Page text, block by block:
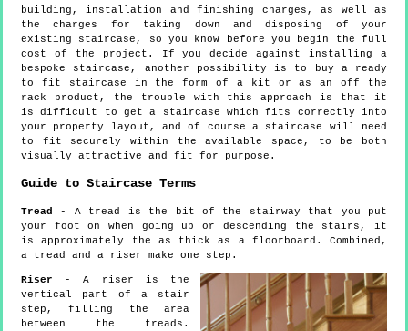
building, installation and finishing charges, as well as
the charges for taking down and disposing of your
existing staircase, so you know before you begin the full
cost of the project. If you decide against installing a
bespoke staircase, another possibility is to buy a ready
to fit staircase in the form of a kit or as an off the
rack product, the trouble with this approach is that it
is difficult to get a staircase which fits correctly into
your property layout, and of course a staircase will need
to fit securely within the available space, to be both
visually attractive and fit for purpose.
Guide to Staircase Terms
Tread
- A tread is the bit of the stairway that you put
your foot on when going up or descending the stairs, it
is approximately the as thick as a floorboard. Combined,
a tread and a riser make one step.
Riser - A riser is the
vertical part of a stair
step, filling the area
between the treads.